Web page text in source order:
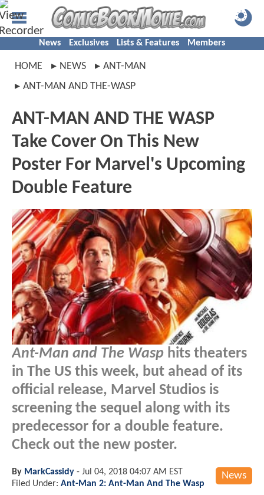
News Exclusives Lists & Features Members
HOME NEWS
ANT-MAN
ANT-MAN AND THE-WASP
ANT-MAN AND THE WASP
Take Cover On This New
Poster For Marvel's Upcoming
Double Feature
Ant-Man and The Wasp hits theaters
in The US this week, but ahead of its
official release, Marvel Studios is
screening the sequel along with its
predecessor for a double feature.
Check out the new poster.
News
By MarkCassidy - Jul 04, 2018 04:07 AM EST
Filed Under: Ant-Man 2: Ant-Man And The Wasp